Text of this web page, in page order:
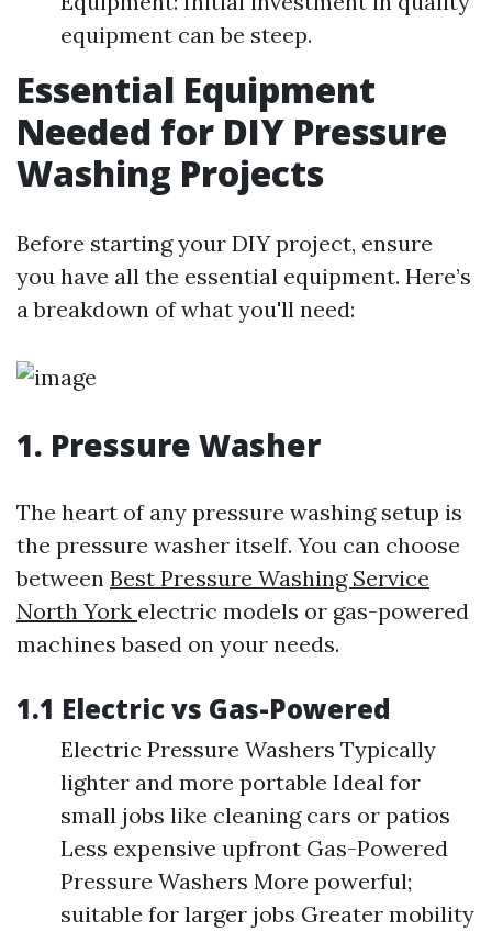
equipment can be steep.
Essential Equipment
Needed for DIY Pressure
Washing Projects
Before starting your DIY project, ensure
you have all the essential equipment. Here’s
a breakdown of what you'll need:
1. Pressure Washer
The heart of any pressure washing setup is
the pressure washer itself. You can choose
between Best Pressure Washing Service
North York electric models or gas-powered
machines based on your needs.
1.1 Electric vs Gas-Powered
Electric Pressure Washers Typically
lighter and more portable Ideal for
small jobs like cleaning cars or patios
Less expensive upfront Gas-Powered
Pressure Washers More powerful;
suitable for larger jobs Greater mobility